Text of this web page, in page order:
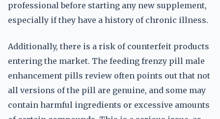
professional before starting any new supplement,
especially if they have a history of chronic illness.
Additionally, there is a risk of counterfeit products
entering the market. The feeding frenzy pill male
enhancement pills review often points out that not
all versions of the pill are genuine, and some may
contain harmful ingredients or excessive amounts